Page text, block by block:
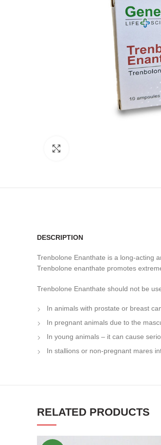
DESCRIPTION
Trenbolone Enanthate is a long-acting
Trenbolone enanthate promotes
Trenbolone Enanthate should not be
In animals with prostate or breast
In pregnant animals due to the
In young animals – it can cause
In stallions or non-pregnant mares
RELATED PRODUCTS